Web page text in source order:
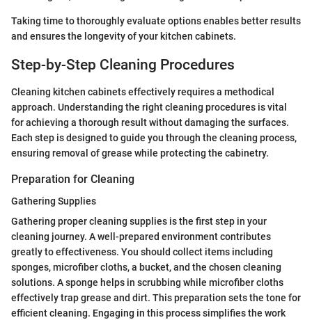
Taking time to thoroughly evaluate options enables better results
and ensures the longevity of your kitchen cabinets.
Step-by-Step Cleaning Procedures
Cleaning kitchen cabinets effectively requires a methodical
approach. Understanding the right cleaning procedures is vital
for achieving a thorough result without damaging the surfaces.
Each step is designed to guide you through the cleaning process,
ensuring removal of grease while protecting the cabinetry.
Preparation for Cleaning
Gathering Supplies
Gathering proper cleaning supplies is the first step in your
cleaning journey. A well-prepared environment contributes
greatly to effectiveness. You should collect items including
sponges, microfiber cloths, a bucket, and the chosen cleaning
solutions. A sponge helps in scrubbing while microfiber cloths
effectively trap grease and dirt. This preparation sets the tone for
efficient cleaning. Engaging in this process simplifies the work